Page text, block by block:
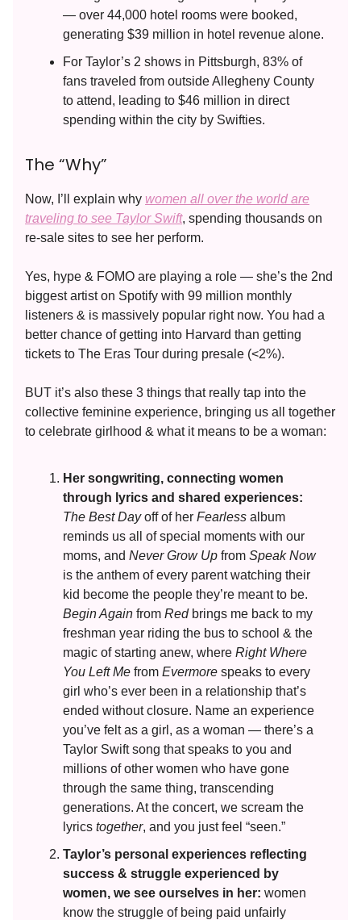
— over 44,000 hotel rooms were booked,
generating $39 million in hotel revenue alone.
For Taylor’s 2 shows in Pittsburgh, 83% of
fans traveled from outside Allegheny County
to attend, leading to $46 million in direct
spending within the city by Swifties.
The “Why”
Now, I’ll explain why women all over the world are
traveling to see Taylor Swift, spending thousands on
re-sale sites to see her perform.
Yes, hype & FOMO are playing a role — she’s the 2nd
biggest artist on Spotify with 99 million monthly
listeners & is massively popular right now. You had a
better chance of getting into Harvard than getting
tickets to The Eras Tour during presale (<2%).
BUT it’s also these 3 things that really tap into the
collective feminine experience, bringing us all together
to celebrate girlhood & what it means to be a woman:
Her songwriting, connecting women
through lyrics and shared experiences:
The Best Dayoff of her Fearless album
reminds us all of special moments with our
moms, and Never Grow Up from Speak Now
is the anthem of every parent watching their
kid become the people they’re meant to be.
Begin Again from Redbrings me back to my
freshman year riding the bus to school & the
magic of starting anew, where Right Where
You Left Me from Evermore speaks to every
girl who’s ever been in a relationship that’s
ended without closure. Name an experience
you’ve felt as a girl, as a woman — there’s a
Taylor Swift song that speaks to you and
millions of other women who have gone
through the same thing, transcending
generations. At the concert, we scream the
lyrics together, and you just feel “seen.”
Taylor’s personal experiences reflecting
success & struggle experienced by
women, we see ourselves in her: women
know the struggle of being paid unfairly